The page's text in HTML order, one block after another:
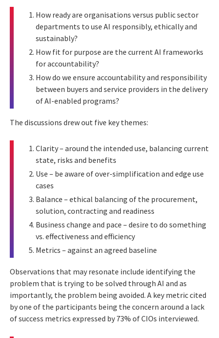
How ready are organisations versus public sector
departments to use AI responsibly, ethically and
sustainably?
How fit for purpose are the current AI frameworks
for accountability?
How do we ensure accountability and responsibility
between buyers and service providers in the delivery
of AI-enabled programs?
The discussions drew out five key themes:
Clarity – around the intended use, balancing current
state, risks and benefits
Use – be aware of over-simplification and edge use
cases
Balance – ethical balancing of the procurement,
solution, contracting and readiness
Business change and pace – desire to do something
vs. effectiveness and efficiency
Metrics – against an agreed baseline
Observations that may resonate include identifying the
problem that is trying to be solved through AI and as
importantly, the problem being avoided. A key metric cited
by one of the participants being the concern around a lack
of success metrics expressed by 73% of CIOs interviewed.